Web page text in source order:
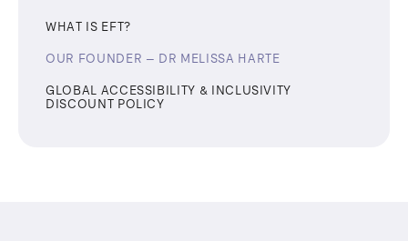
WHAT IS EFT?
OUR FOUNDER – ​​DR MELISSA HARTE
GLOBAL ACCESSIBILITY & INCLUSIVITY
DISCOUNT POLICY